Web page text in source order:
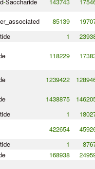
-Saccharide 143743
85139
1
118229
1239422
1438875
1
422654
1
168938